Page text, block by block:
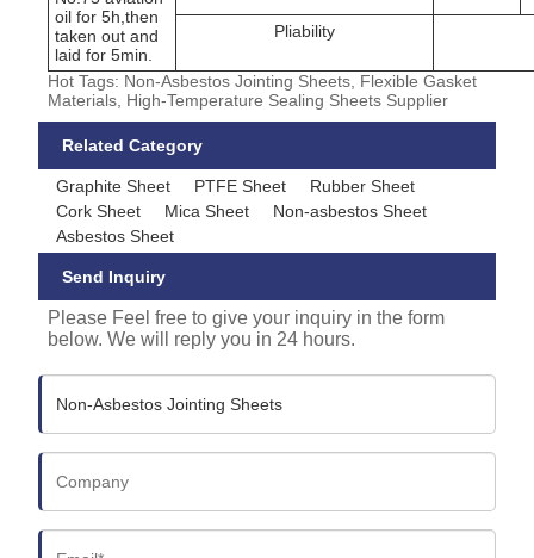
oil for 5h,then
taken out and
laid for 5min.
Pliability
Hot Tags: Non-Asbestos Jointing Sheets, Flexible Gasket
Materials, High-Temperature Sealing Sheets Supplier
Related Category
Graphite Sheet PTFE Sheet
Rubber Sheet
Cork Sheet
Mica Sheet
Non-asbestos Sheet
Asbestos Sheet
Send Inquiry
Please Feel free to give your inquiry in the form
below. We will reply you in 24 hours.